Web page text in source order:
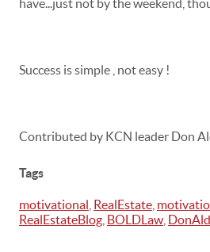
have...just not by the weekend,
Success is simple , not easy !
Contributed by KCN leader Don
Tags
motivational RealEstate
RealEstateBlog BOLDLaw